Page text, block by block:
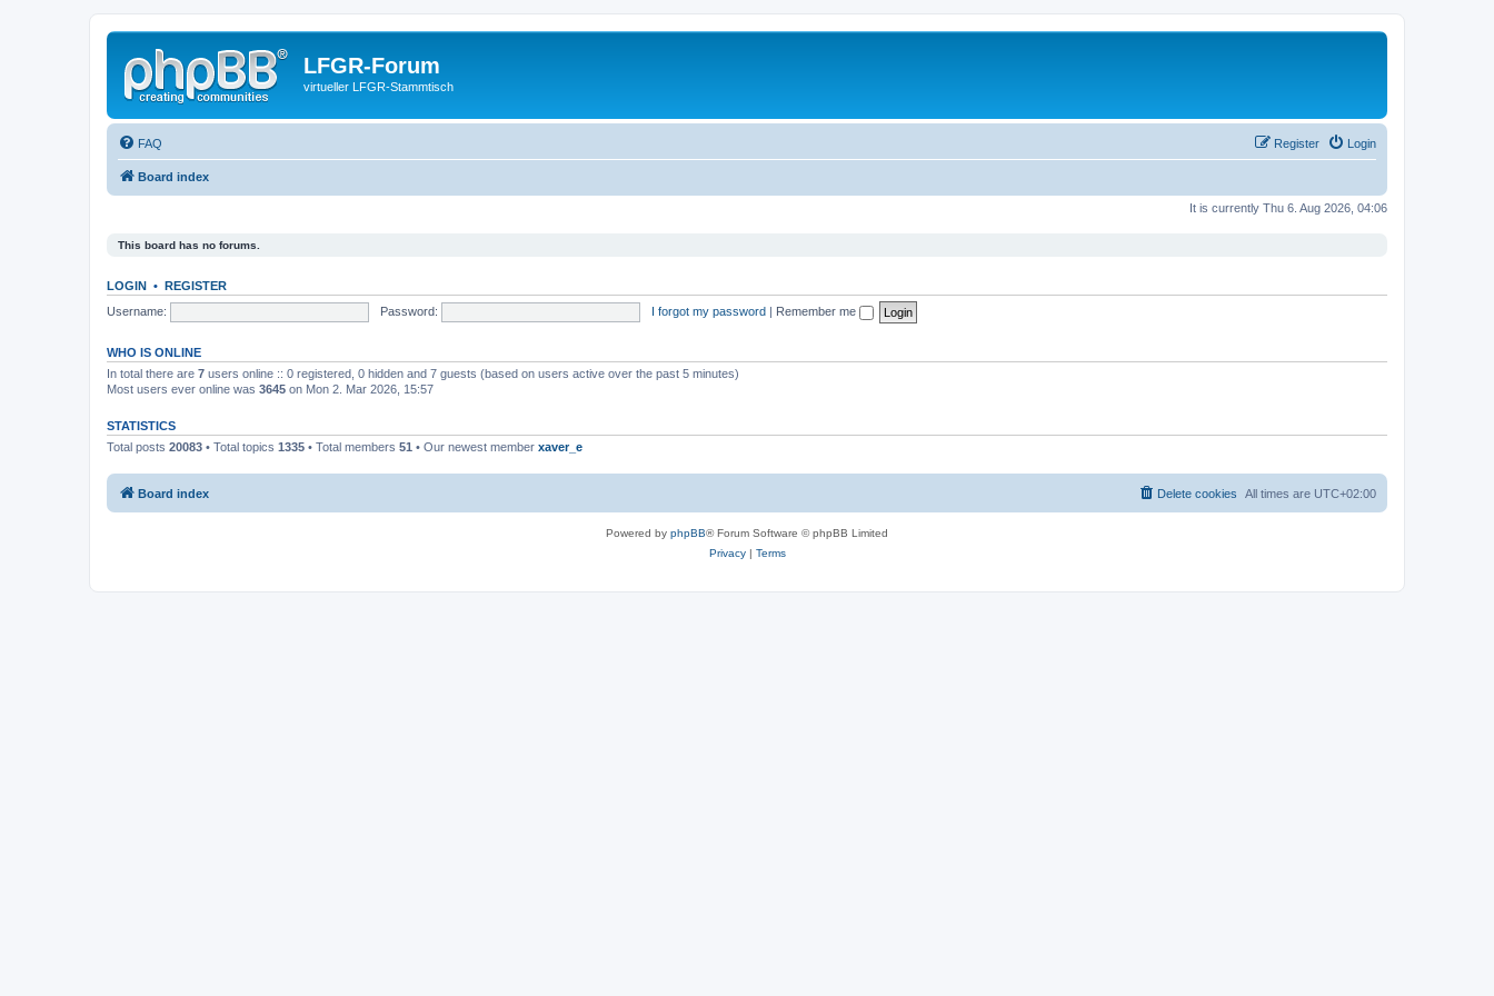
LFGR-Forum
virtueller LFGR-Stammtisch
FAQ Login
Register
Board index
It is currently Thu 6. Aug 2026, 04:06
This board has no forums.
LOGIN • REGISTER
Username:
Password: I forgot my password | Remember me
WHO IS ONLINE
In total there are 7 users online :: 0 registered, 0 hidden and 7 guests (based on users active over the past 5 minutes)
Most users ever online was 3645 on Mon 2. Mar 2026, 15:57
STATISTICS
Total posts 20083 • Total topics 1335 • Total members 51 • Our newest member xaver_e
Board index All times are UTC+02:00
Delete cookies
Powered by phpBB® Forum Software © phpBB Limited
Privacy| Terms